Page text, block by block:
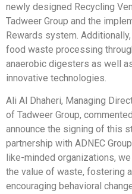
newly designed Recycling
Tadweer Group and the
Rewards system.
food waste processing
anaerobic digesters as well
innovative technologies.
Ali Al Dhaheri, Managing
of Tadweer Group,
announce the signing of this
partnership with ADNEC
like-minded organizations,
the value of waste, fostering
encouraging behavioral